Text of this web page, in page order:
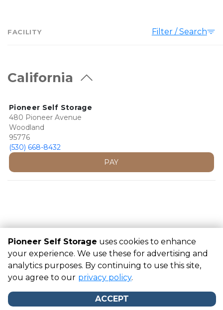
FACILITY Filter / Search
California
Pioneer Self Storage
480 Pioneer Avenue
Woodland
95776
(530) 668-8432
PAY
Powered by
©Pioneer Self Storage Terms Privacy
All sizes are
approximate
Some restrictions may apply
Pioneer Self Storage uses cookies to enhance
your experience. We use these for advertising and
analytics purposes. By continuing to use this site,
you agree to our privacy policy.
ACCEPT